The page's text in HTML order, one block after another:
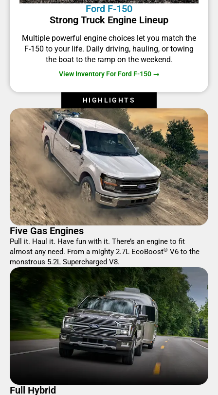
Ford F-150
Strong Truck Engine Lineup
Multiple powerful engine choices let you match the
F-150 to your life. Daily driving, hauling, or towing
the boat to the ramp on the weekend.
View Inventory For Ford F-150 →
HIGHLIGHTS
Five Gas Engines
Pull it. Haul it. Have fun with it. There’s an engine to fit
almost any need. From a mighty 2.7L EcoBoost® V6 to the
monstrous 5.2L Supercharged V8.
Full Hybrid